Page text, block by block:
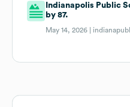
Indianapolis Public
by 87.
May 14, 2026 |